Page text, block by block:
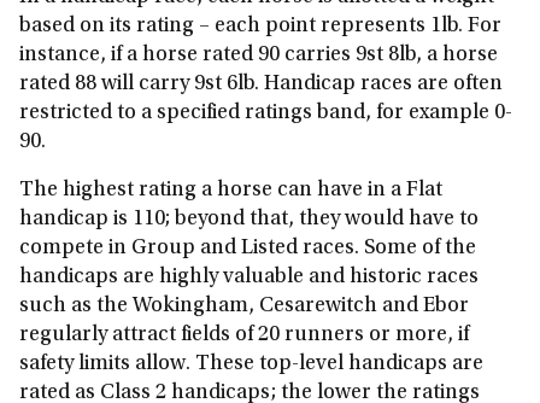
based on its rating – each point represents 1lb. For
instance, if a horse rated 90 carries 9st 8lb, a horse
rated 88 will carry 9st 6lb. Handicap races are often
restricted to a specified ratings band, for example 0-
90.
The highest rating a horse can have in a Flat
handicap is 110; beyond that, they would have to
compete in Group and Listed races. Some of the
handicaps are highly valuable and historic races
such as the Wokingham, Cesarewitch and Ebor
regularly attract fields of 20 runners or more, if
safety limits allow. These top-level handicaps are
rated as Class 2 handicaps; the lower the ratings